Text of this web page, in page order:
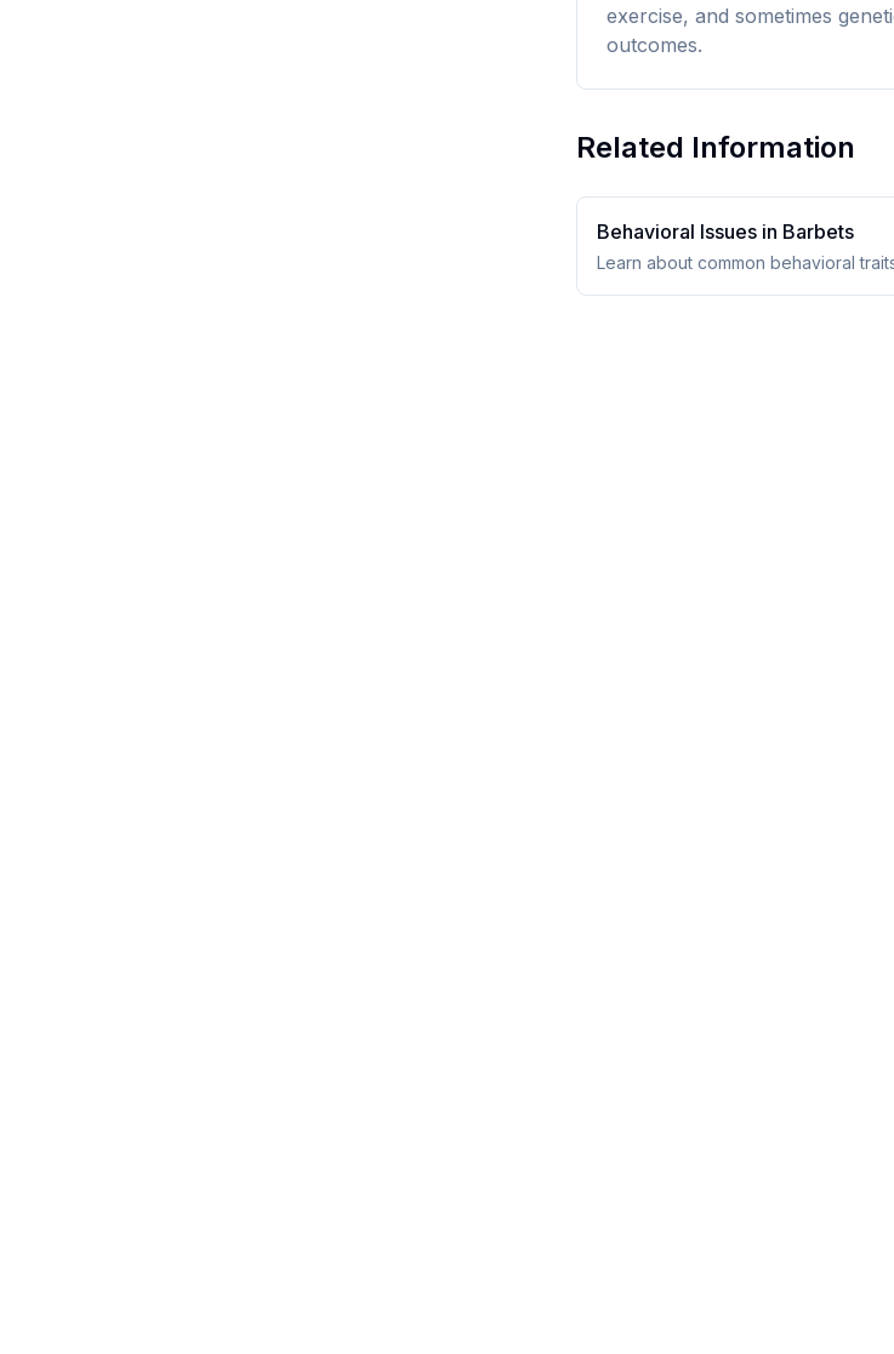
exercise, and sometimes
outcomes.
Related Information
Behavioral Issues in Barbets
Learn about common behavioral